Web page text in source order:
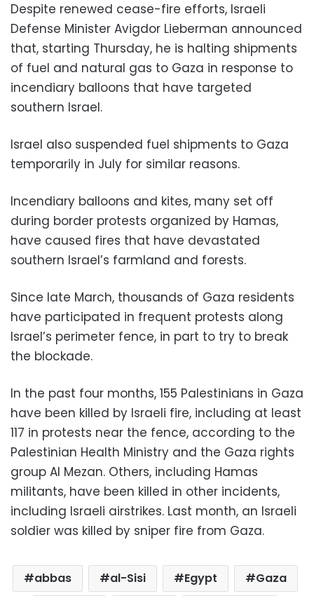
Despite renewed cease-fire efforts, Israeli
Defense Minister Avigdor Lieberman announced
that, starting Thursday, he is halting shipments
of fuel and natural gas to Gaza in response to
incendiary balloons that have targeted
southern Israel.
Israel also suspended fuel shipments to Gaza
temporarily in July for similar reasons.
Incendiary balloons and kites, many set off
during border protests organized by Hamas,
have caused fires that have devastated
southern Israel’s farmland and forests.
Since late March, thousands of Gaza residents
have participated in frequent protests along
Israel’s perimeter fence, in part to try to break
the blockade.
In the past four months, 155 Palestinians in Gaza
have been killed by Israeli fire, including at least
117 in protests near the fence, according to the
Palestinian Health Ministry and the Gaza rights
group Al Mezan. Others, including Hamas
militants, have been killed in other incidents,
including Israeli airstrikes. Last month, an Israeli
soldier was killed by sniper fire from Gaza.
abbas al-Sisi Egypt Gaza